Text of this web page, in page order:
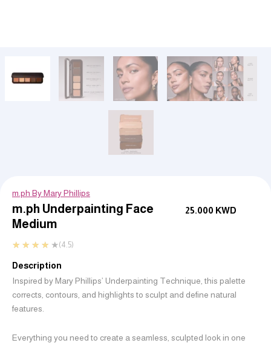
m.ph By Mary Phillips
m.ph Underpainting Face
Medium
25.000 KWD
★ ★ ★ ★ ★(4.5)
Description
Inspired by Mary Phillips’ Underpainting Technique, this palette
corrects, contours, and highlights to sculpt and define natural
features.
Everything you need to create a seamless, sculpted look in one